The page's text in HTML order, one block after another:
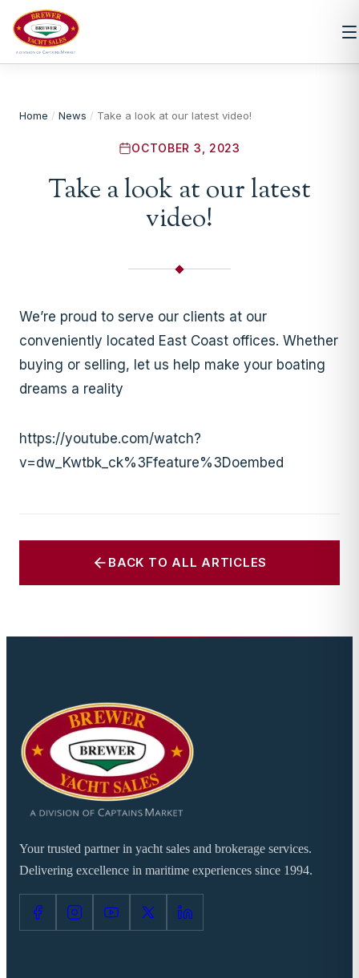
Home / News / Take a look at our latest video!
OCTOBER 3, 2023
Take a look at our latest
video!
We’re proud to serve our clients at our
conveniently located East Coast offices. Whether
buying or selling, let us help make your boating
dreams a reality
https://youtube.com/watch?
v=dw_Kwtbk_ck%3Ffeature%3Doembed
BACK TO ALL ARTICLES
Your trusted partner in yacht sales and brokerage services.
Delivering excellence in maritime experiences since 1994.